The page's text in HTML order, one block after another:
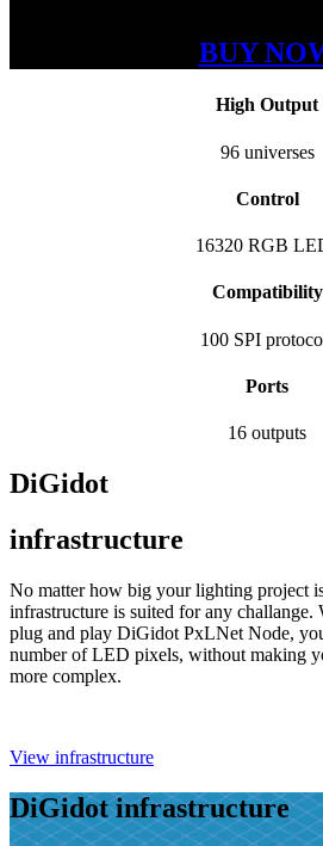
BUY
High Output
96 universes
Control
16320 RGB
Compatibility
100 SPI
Ports
16 outputs
DiGidot
infrastructure
No matter how big your lighting project
infrastructure is suited for any
plug and play DiGidot PxLNet Node,
number of LED pixels, without making
more complex.
View infrastructure
DiGidot infrastructure